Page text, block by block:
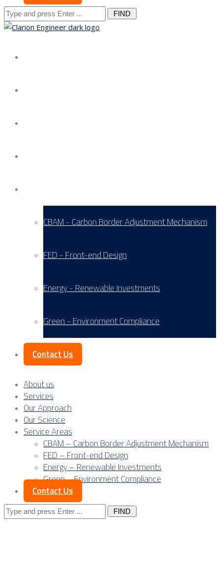
Search
for:
CBAM - Carbon Border Adjustment Mechanism
FED - Front-end Design
Energy - Renewable Investments
Green - Environment Compliance
Contact Us
About us
Services
Our Approach
Our Science
Service Areas
CBAM – Carbon Border Adjustment Mechanism
FED – Front-end Design
Energy – Renewable Investments
Green – Environment Compliance
Contact Us
Search
for: